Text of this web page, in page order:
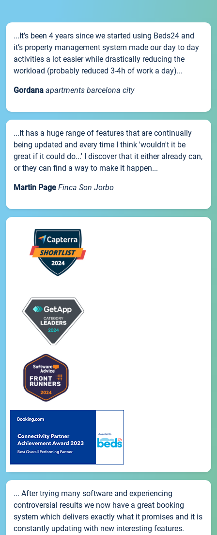
...It’s been 4 years since we started using Beds24 and
it’s property management system made our day to day
activities a lot easier while drastically reducing the
workload (probably reduced 3-4h of work a day)...
Gordana apartments barcelona city
...It has a huge range of features that are continually
being updated and every time I think 'wouldn't it be
great if it could do...' I discover that it either already can,
or they can find a way to make it happen...
Martin Page Finca Son Jorbo
... After trying many software and experiencing
controversial results we now have a great booking
system which delivers exactly what it promises and it is
constantly updating with new interesting features.